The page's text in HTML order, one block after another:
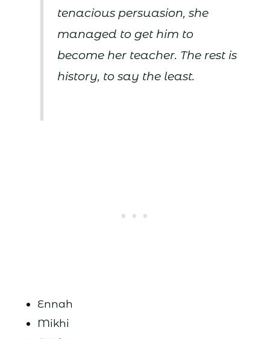
tenacious persuasion, she
managed to get him to
become her teacher. The rest is
history, to say the least.
Ennah
Mikhi